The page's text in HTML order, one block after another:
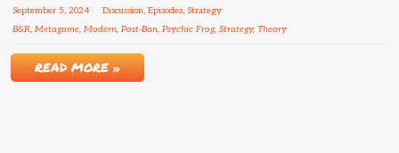
September 5, 2024 Discussion, Episodes, Strategy
B&R, Metagame, Modern, Post-Ban, Psychic Frog, Strategy, Theory
READ MORE »